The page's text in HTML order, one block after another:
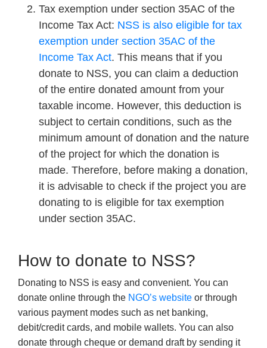
Tax exemption under section 35AC of the
Income Tax Act: NSS is also eligible for tax
exemption under section 35AC of the
Income Tax Act. This means that if you
donate to NSS, you can claim a deduction
of the entire donated amount from your
taxable income. However, this deduction is
subject to certain conditions, such as the
minimum amount of donation and the nature
of the project for which the donation is
made. Therefore, before making a donation,
it is advisable to check if the project you are
donating to is eligible for tax exemption
under section 35AC.
How to donate to NSS?
Donating to NSS is easy and convenient. You can
donate online through the NGO’s website or through
various payment modes such as net banking,
debit/credit cards, and mobile wallets. You can also
donate through cheque or demand draft by sending it